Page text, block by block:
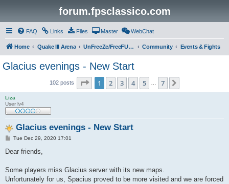
forum.fpsclassico.com
FAQ Links Files Master WebChat
Home Quake III Arena UnFreeZe/FreeFUn/glacius Game Servers Community Events & Fights
Glacius evenings - New Start
102 posts Page 1of 7
1 2 3 4 5 7
Liza
User lv4
Glacius evenings - New Start
P
s
Tue Dec 29, 2020 17:01
Dear friends,
Some players miss Glacius server with its new maps.
Unfortunately for us, Spacius proved to be more visited and we are forced